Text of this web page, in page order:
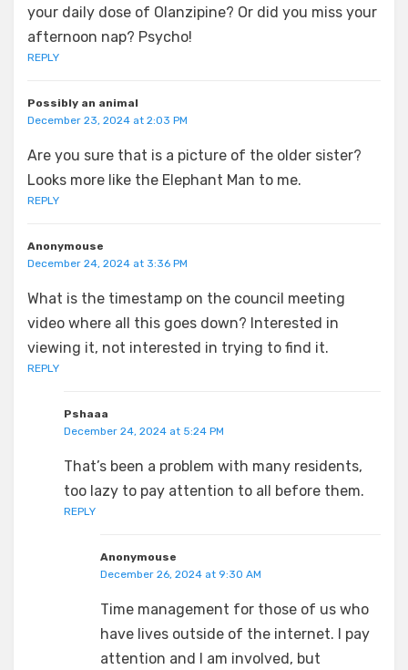
your daily dose of Olanzipine? Or did you miss your
afternoon nap? Psycho!
REPLY
Possibly an animal
December 23, 2024 at 2:03 PM
Are you sure that is a picture of the older sister?
Looks more like the Elephant Man to me.
REPLY
Anonymouse
December 24, 2024 at 3:36 PM
What is the timestamp on the council meeting
video where all this goes down? Interested in
viewing it, not interested in trying to find it.
REPLY
Pshaaa
December 24, 2024 at 5:24 PM
That’s been a problem with many residents,
too lazy to pay attention to all before them.
REPLY
Anonymouse
December 26, 2024 at 9:30 AM
Time management for those of us who
have lives outside of the internet. I pay
attention and I am involved, but